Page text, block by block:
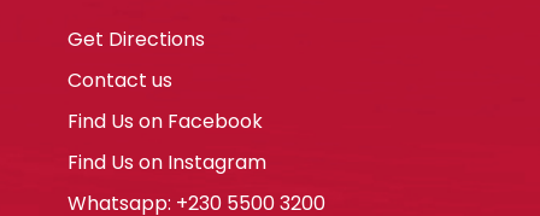
Get Directions
Contact us
Find Us on Facebook
Find Us on Instagram
Whatsapp: +230 5500 3200